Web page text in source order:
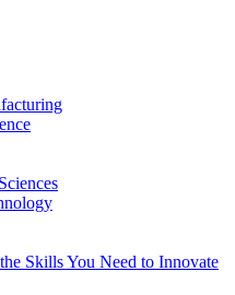
Skills You Need to Innovate